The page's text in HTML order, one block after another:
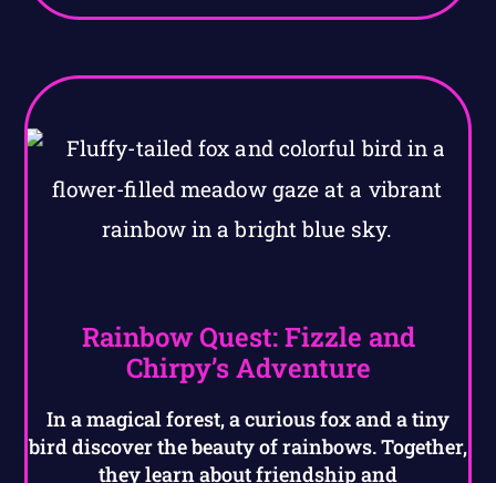
Rainbow Quest: Fizzle and
Chirpy’s Adventure
In a magical forest, a curious fox and a tiny
bird discover the beauty of rainbows. Together,
they learn about friendship and